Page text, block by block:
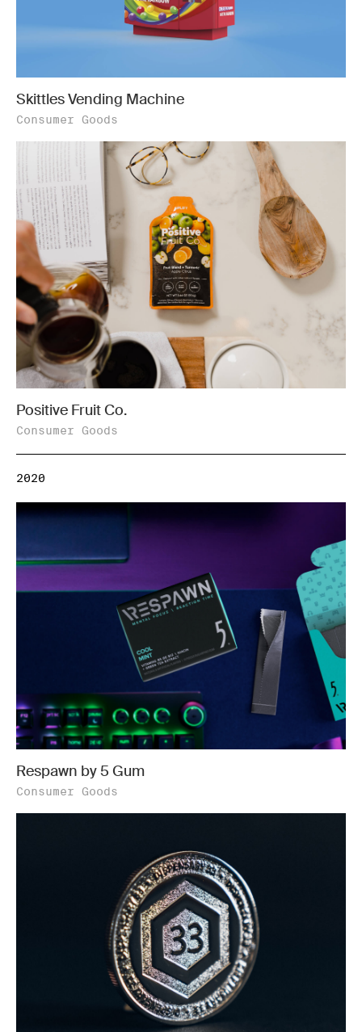
Skittles Vending Machine
Consumer Goods
Positive Fruit Co.
Consumer Goods
2020
Respawn by 5 Gum
Consumer Goods